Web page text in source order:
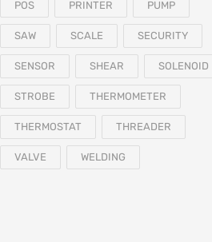
POS PRINTER PUMP
SAW SCALE SECURITY
SENSOR SHEAR SOLENOID
STROBE THERMOMETER
THERMOSTAT THREADER
VALVE WELDING